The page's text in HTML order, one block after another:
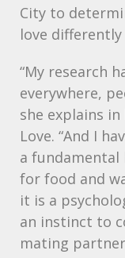
City to
love
“My research
everywhere,
she explains
Love. “And I
a fundamental
for food and
it is a
an instinct to
mating